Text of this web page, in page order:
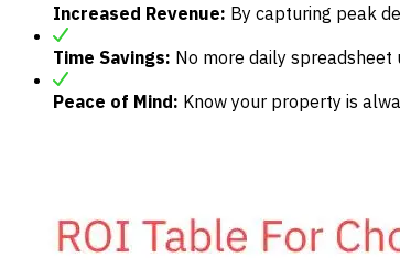
Increased Revenue: By capturing peak
Time Savings: No more daily spreadsheet
Peace of Mind: Know your property is